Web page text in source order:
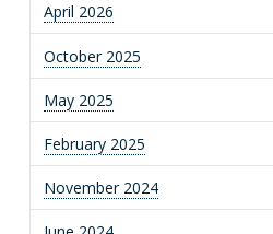
April 2026
October 2025
May 2025
February 2025
November 2024